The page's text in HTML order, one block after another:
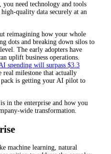
need technology and tools
quality data securely at an
reimagining how your whole
dots and breaking down silos to
The early adopters have
uplift business operations.
spending will surpass $3.3
real milestone that actually
pack is getting your AI pilot to
in the enterprise and how you
wide transformation.
machine learning, natural